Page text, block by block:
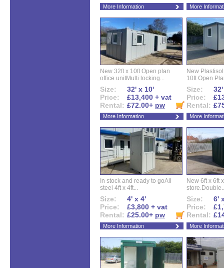
More Information More
New 32ft x 10ft Open plan
office unitMulti locking...
Size:
32' x 10'
Price:
£13,400 + vat
Rental: £72.00+ pw
More Information
New
10ft Open
Size:
Price:
Rental:
More
In stock and ready to goAll
steel 4ft x 4ft...
Size:
4' x 4'
Price:
£3,800 + vat
Rental: £25.00+ pw
More Information
New 6ft x 6ft
Size:
6'
Price:
Rental:
More